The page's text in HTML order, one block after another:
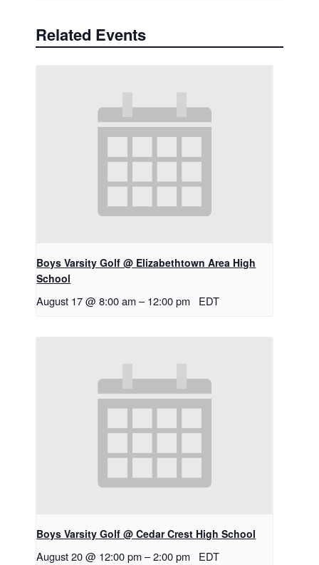
Related Events
Boys Varsity Golf @ Elizabethtown Area High
School
August 17 @ 8:00 am – 12:00 pm EDT
Boys Varsity Golf @ Cedar Crest High School
August 20 @ 12:00 pm –2:00 pm EDT